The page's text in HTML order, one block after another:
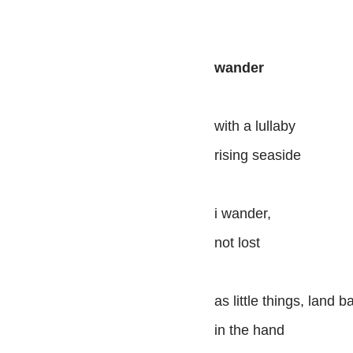
wander
with a lullaby
rising seaside
i wander,
not lost
as little things, land
in the hand